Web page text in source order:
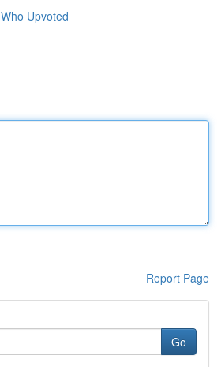
Who Upvoted
Report Page
Go